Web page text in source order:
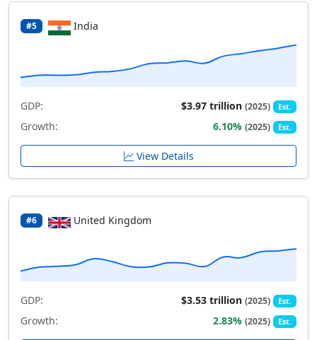
#5 India
GDP: $3.97 trillion(2025) Est.
Growth: 6.10%(2025) Est.
View Details
#6 United Kingdom
GDP: $3.53 trillion(2025) Est.
Growth: 2.83%(2025) Est.